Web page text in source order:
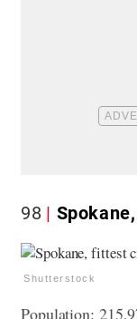
98
Shutterstock
Population: